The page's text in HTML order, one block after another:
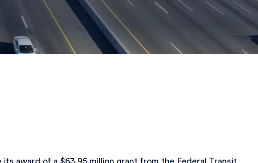
award of a $63.95 million grant from the Federal Transit
Search